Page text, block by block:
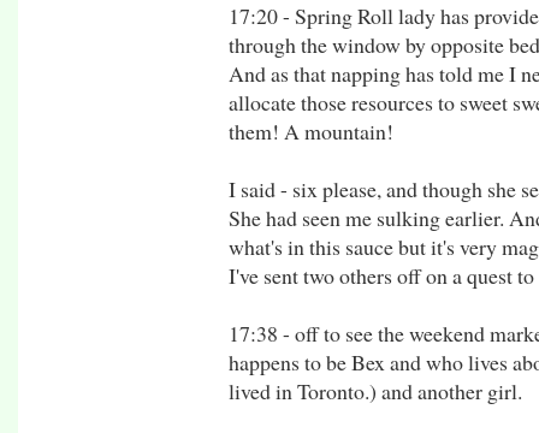
17:20 - Spring Roll lady has
through the window by opposite
And as that napping has told me I
allocate those resources to sweet
them! A mountain!
I said - six please, and though she
She had seen me sulking earlier.
what's in this sauce but it's very
I've sent two others off on a quest
17:38 - off to see the weekend
happens to be Bex and who lives
lived in Toronto.) and another girl.